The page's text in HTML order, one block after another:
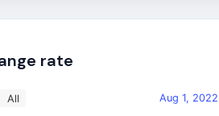
rate
All Aug 1, 2022